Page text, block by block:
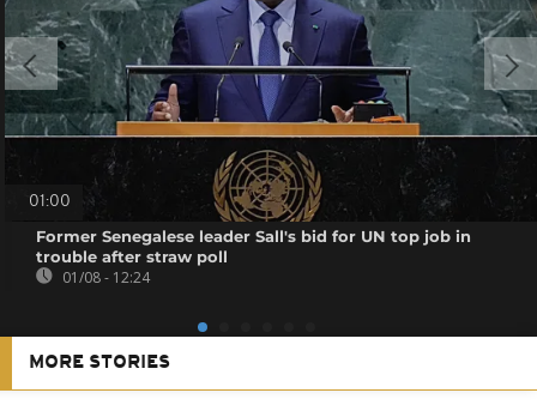
01:00
Former Senegalese leader Sall's bid for UN top job in
trouble after straw poll
01/08 - 12:24
MORE STORIES